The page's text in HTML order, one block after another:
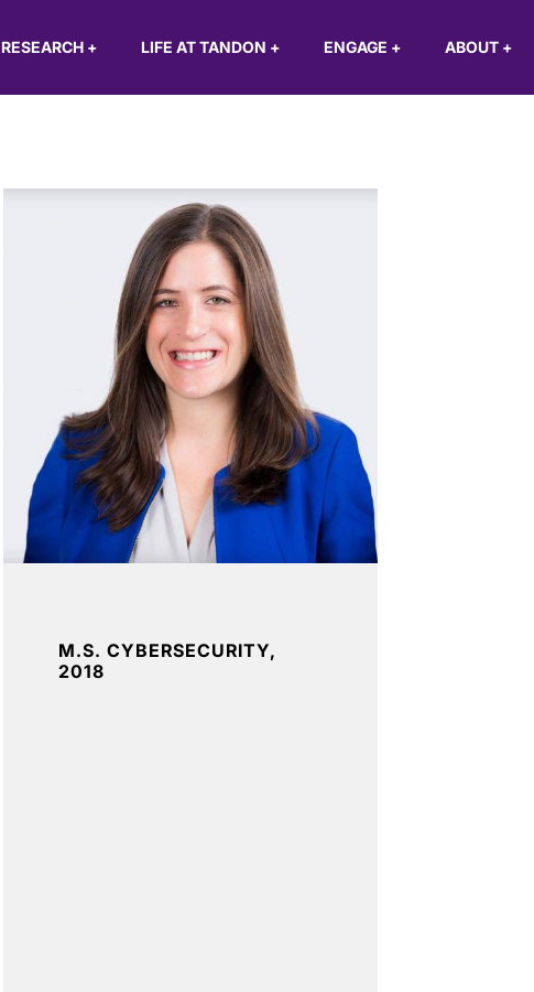
RESEARCH + LIFE AT TANDON + ENGAGE + ABOUT +
M.S. CYBERSECURITY,
2018